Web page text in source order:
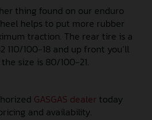
thing found on our enduro
helps to put more rubber
traction. The rear tire is a
110/100-18 and up front you’ll
size is 80/100-21.
GASGAS dealer today
and availability.